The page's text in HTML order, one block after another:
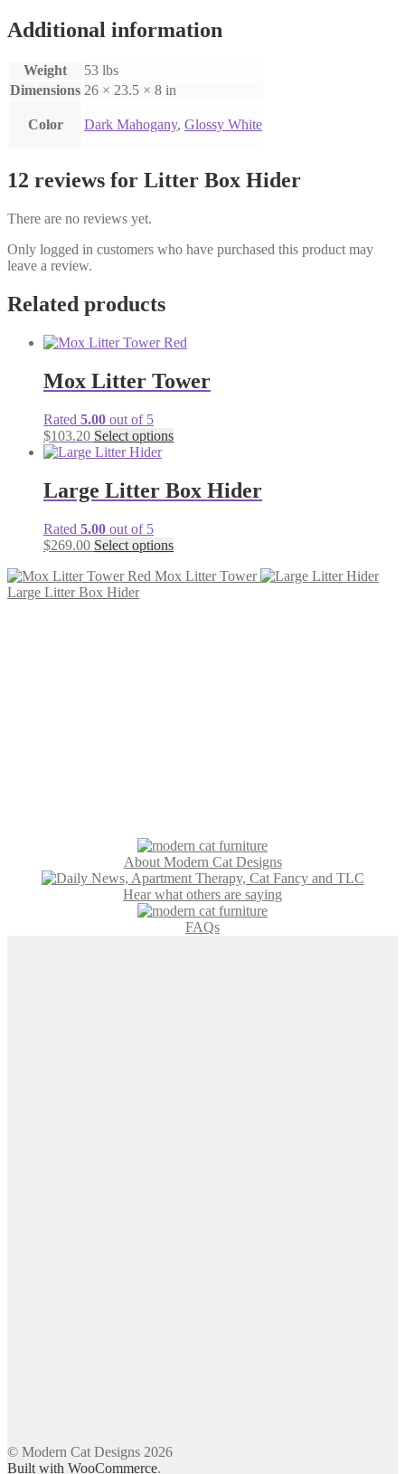
Additional information
Weight
53 lbs
Dimensions 26 × 23.5 × 8 in
Color Dark Mahogany, Glossy White
12 reviews for Litter Box Hider
There are no reviews yet.
Only logged in customers who have purchased this product may
leave a review.
Related products
Mox Litter Tower
Rated 5.00 out of 5
$103.20 Select options
Large Litter Box Hider
Rated 5.00 out of 5
$269.00 Select options
Mox Litter Tower
Large Litter Box Hider
About Modern Cat Designs
Hear what others are saying
FAQs
© Modern Cat Designs 2026
Built with WooCommerce.